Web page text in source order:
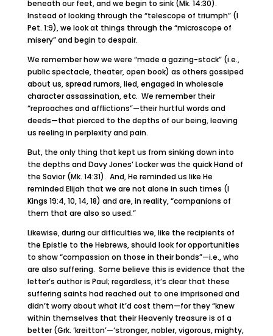
beneath our feet, and we begin to sink (Mk. 14:30).
Instead of looking through the “telescope of triumph” (I
Pet. 1:9), we look at things through the “microscope of
misery” and begin to despair.
We remember how we were “made a gazing-stock” (i.e.,
public spectacle, theater, open book) as others gossiped
about us, spread rumors, lied, engaged in wholesale
character assassination, etc. We remember their
“reproaches and afflictions”—their hurtful words and
deeds—that pierced to the depths of our being, leaving
us reeling in perplexity and pain.
But, the only thing that kept us from sinking down into
the depths and Davy Jones’ Locker was the quick Hand of
the Savior (Mk. 14:31). And, He reminded us like He
reminded Elijah that we are not alone in such times (I
Kings 19:4, 10, 14, 18) and are, in reality, “companions of
them that are also so used.”
Likewise, during our difficulties we, like the recipients of
the Epistle to the Hebrews, should look for opportunities
to show “compassion on those in their bonds”—i.e., who
are also suffering. Some believe this is evidence that the
letter’s author is Paul; regardless, it’s clear that these
suffering saints had reached out to one imprisoned and
didn’t worry about what it’d cost them—for they “knew
within themselves that their Heavenly treasure is of a
better (Grk. ‘kreitton’—‘stronger, nobler, vigorous, mighty,